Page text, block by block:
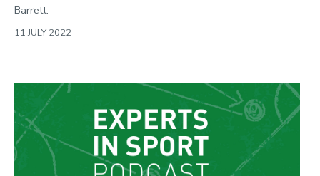
Barrett.
11 JULY 2022